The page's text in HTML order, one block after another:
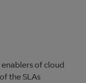
of cloud
the SLAs